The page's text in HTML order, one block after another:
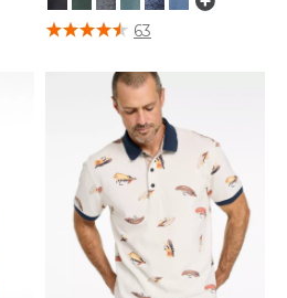
3.3 out of 5 Customer Rating
63